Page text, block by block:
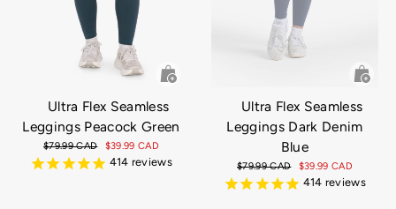
Ultra Flex Seamless
Leggings Peacock Green
Regular
price
$79.99 CAD
Sale
price
$39.99 CAD
414 reviews
Ultra Flex Seamless
Leggings Dark Denim
Blue
Regular
price
$79.99 CAD
Sale
price
$39.99 CAD
414 reviews